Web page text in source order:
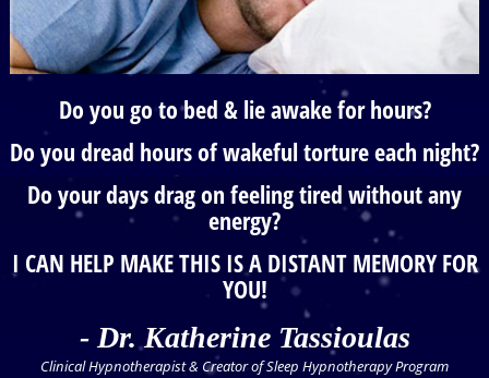
Do you go to bed & lie awake for hours?
Do you dread hours of wakeful torture each night?
Do your days drag on feeling tired without any
energy?
I CAN HELP MAKE THIS IS A DISTANT MEMORY FOR
YOU!
- Dr. Katherine Tassioulas
Clinical Hypnotherapist & Creator of Sleep Hypnotherapy Program